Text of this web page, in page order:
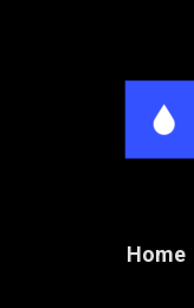
Home